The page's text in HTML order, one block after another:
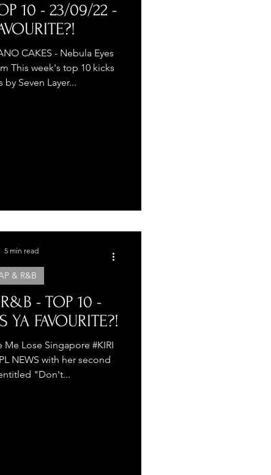
10 - 23/09/22 -
- Nebula Eyes
This week's top 10 kicks
Seven Layer...
- TOP 10 -
FAVOURITE?!
Me Lose Singapore #KIRI
NEWS with her second
"Don't...
& R&B
5 min read